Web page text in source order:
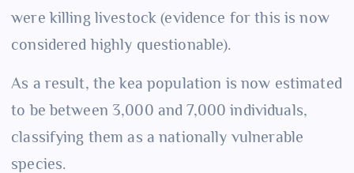
were killing livestock (evidence for this is now
considered highly questionable).
As a result, the kea population is now estimated
to be between 3,000 and 7,000 individuals,
classifying them as a nationally vulnerable
species.